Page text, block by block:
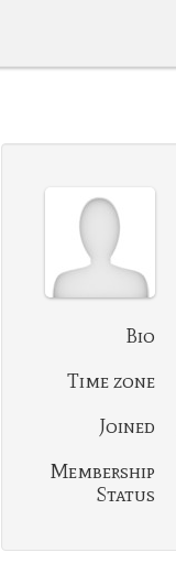
Bio
Time zone
Joined
Membership
Status